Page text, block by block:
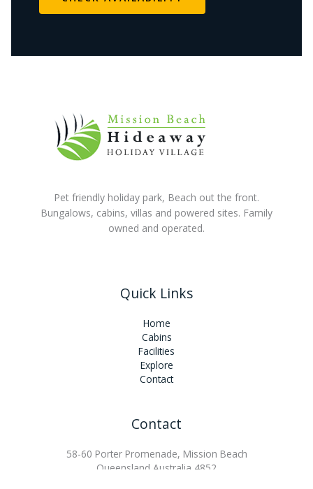
Pet friendly holiday park, Beach out the front.
Bungalows, cabins, villas and powered sites. Family
owned and operated.
Quick Links
Home
Cabins
Facilities
Explore
Contact
Contact
58-60 Porter Promenade, Mission Beach
Queensland Australia 4852